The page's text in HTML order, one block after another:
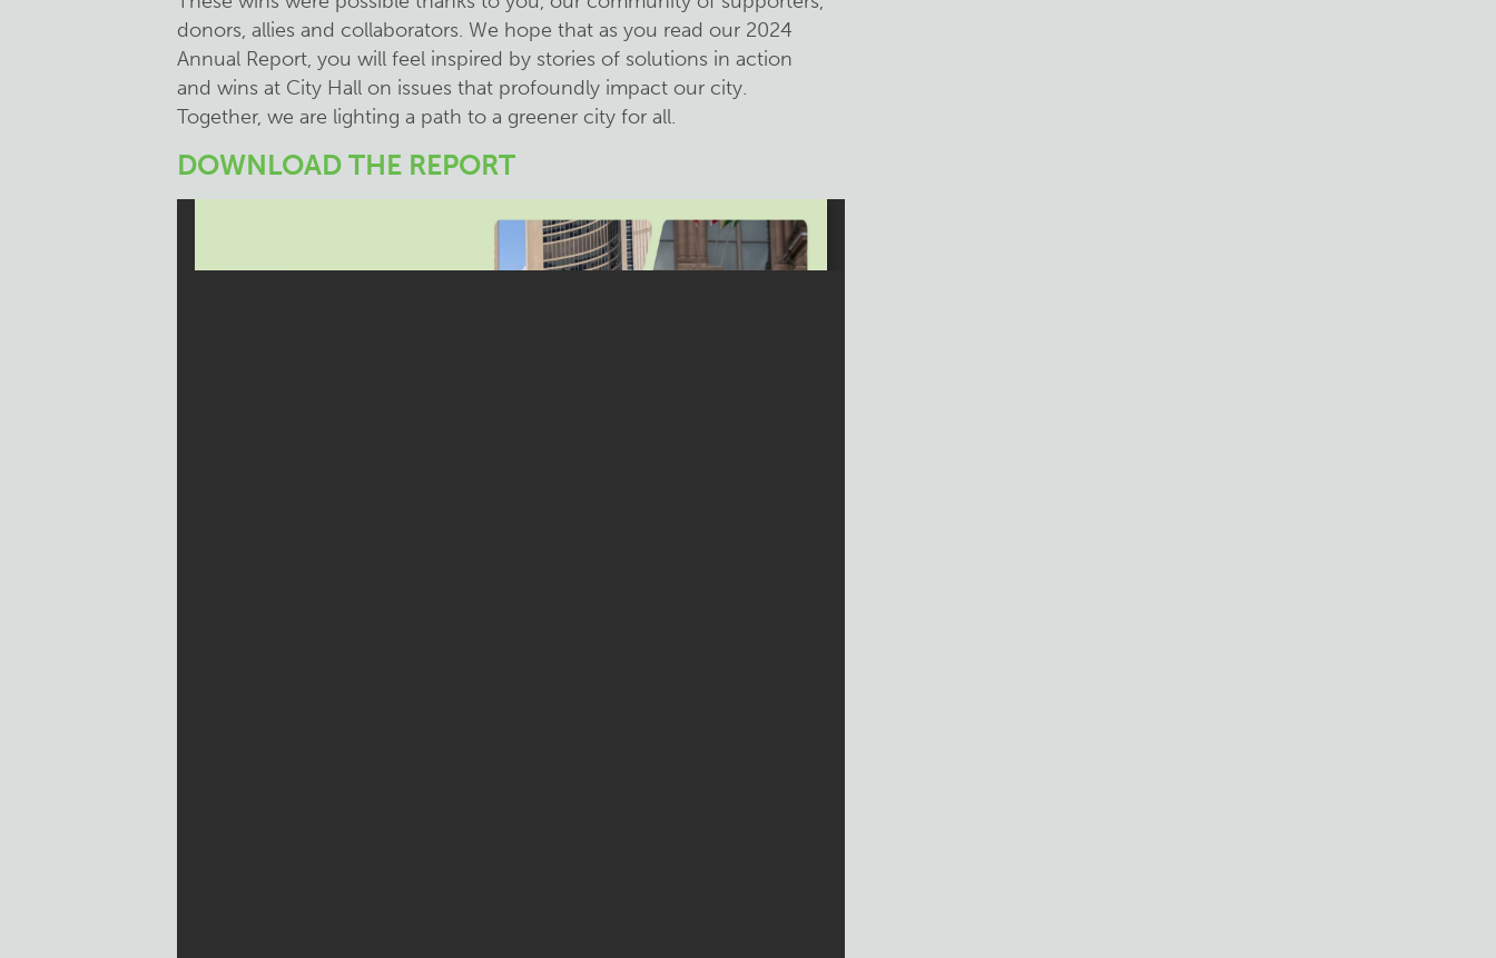
donors, allies and collaborators. We hope that as you read our 2024
Annual Report, you will feel inspired by stories of solutions in action
and wins at City Hall on issues that profoundly impact our city.
Together, we are lighting a path to a greener city for all.
DOWNLOAD THE REPORT